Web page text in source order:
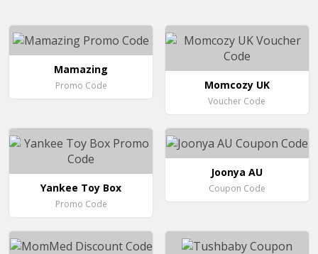
Mamazing
Promo Code Momcozy UK
Voucher Code
Yankee Toy Box
Promo Code
Joonya AU
Coupon Code